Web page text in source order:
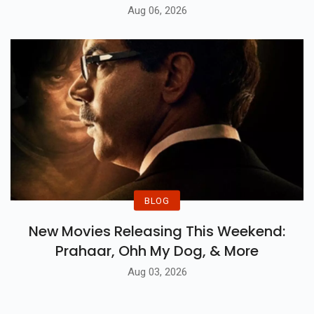
Aug 06, 2026
BLOG
New Movies Releasing This Weekend:
Prahaar, Ohh My Dog, & More
Aug 03, 2026